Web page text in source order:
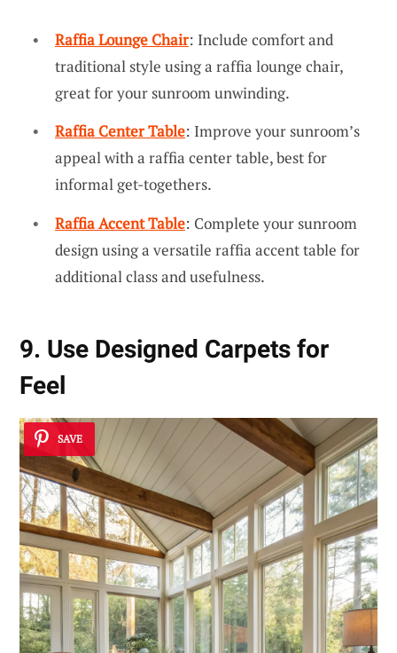
Raffia Lounge Chair: Include comfort and
traditional style using a raffia lounge chair,
great for your sunroom unwinding.
Raffia Center Table: Improve your sunroom’s
appeal with a raffia center table, best for
informal get-togethers.
Raffia Accent Table: Complete your sunroom
design using a versatile raffia accent table for
additional class and usefulness.
9. Use Designed Carpets for
Feel
SAVE